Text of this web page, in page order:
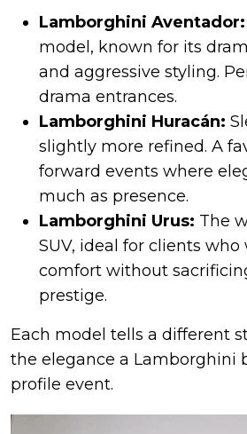
Lamborghini Aventador:
model, known for its
and aggressive styling.
drama entrances.
Lamborghini Huracán:
slightly more refined. A
forward events where
much as presence.
Lamborghini Urus: The
SUV, ideal for clients
comfort without
prestige.
Each model tells a different
the elegance a Lamborghini
profile event.